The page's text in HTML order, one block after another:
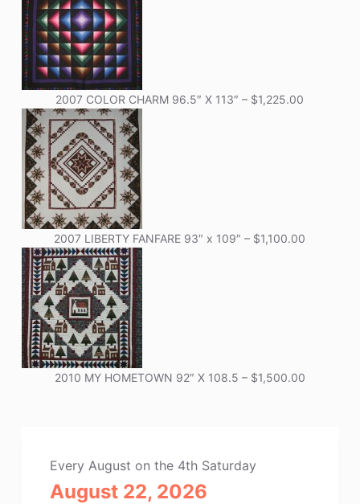
2007 COLOR CHARM 96.5″ X 113″ – $1,225.00
2007 LIBERTY FANFARE 93″ x 109″ – $1,100.00
2010 MY HOMETOWN 92″ X 108.5 – $1,500.00
Every August on the 4th Saturday
August 22, 2026